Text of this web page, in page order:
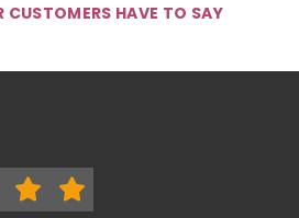
CUSTOMERS HAVE TO SAY